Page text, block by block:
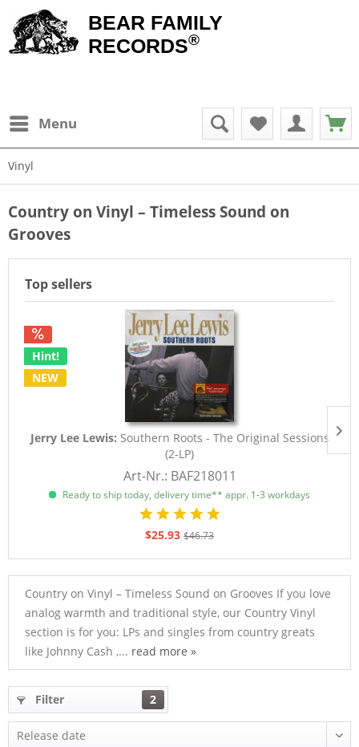
BEAR FAMILY
RECORDS®
Menu
Vinyl
Country on Vinyl – Timeless Sound on
Grooves
Top sellers
Hint!
NEW
Jerry Lee Lewis: Southern Roots - The Original Sessions
(2-LP)
Art-Nr.: BAF218011
Ready to ship today, delivery time** appr. 1-3 workdays
$25.93 $46.73
Country on Vinyl – Timeless Sound on Grooves If you love
analog warmth and traditional style, our Country Vinyl
section is for you: LPs and singles from country greats
like Johnny Cash ,... read more »
Filter 2